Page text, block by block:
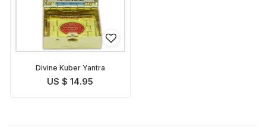
Divine Kuber Yantra
US $ 14.95